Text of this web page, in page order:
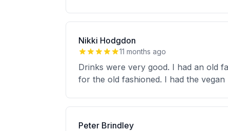
Nikki Hodgdon
11 months ago
Drinks were very good. I had an old
for the old fashioned. I had the vegan
Peter Brindley